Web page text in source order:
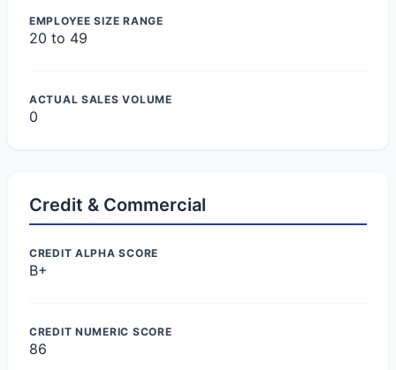
EMPLOYEE SIZE RANGE
20 to 49
ACTUAL SALES VOLUME
0
Credit & Commercial
CREDIT ALPHA SCORE
B+
CREDIT NUMERIC SCORE
86